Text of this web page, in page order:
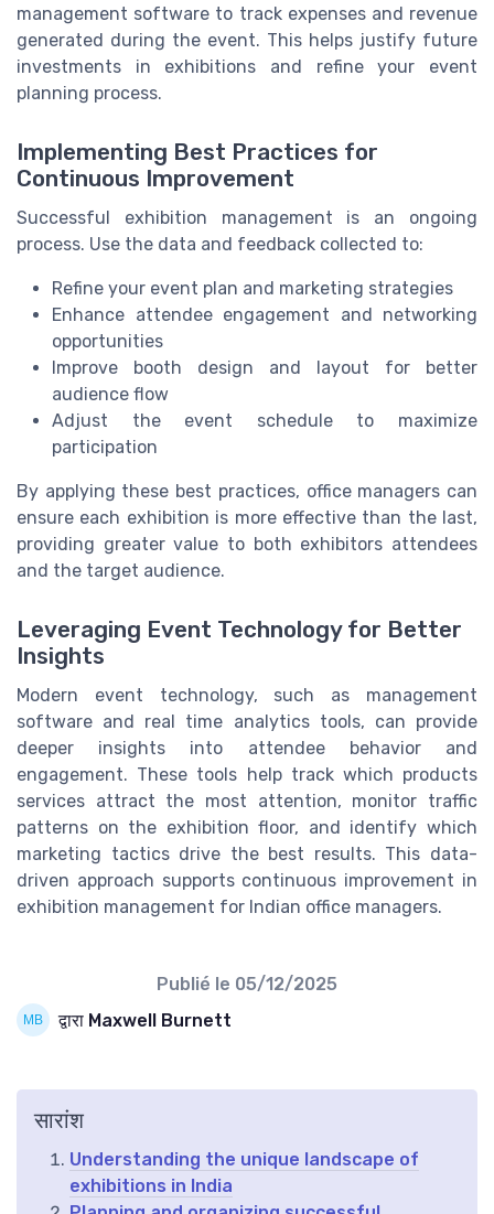
management software to track expenses and revenue
generated during the event. This helps justify future
investments in exhibitions and refine your event
planning process.
Implementing Best Practices for
Continuous Improvement
Successful exhibition management is an ongoing
process. Use the data and feedback collected to:
Refine your event plan and marketing strategies
Enhance attendee engagement and networking
opportunities
Improve booth design and layout for better
audience flow
Adjust the event schedule to maximize
participation
By applying these best practices, office managers can
ensure each exhibition is more effective than the last,
providing greater value to both exhibitors attendees
and the target audience.
Leveraging Event Technology for Better
Insights
Modern event technology, such as management
software and real time analytics tools, can provide
deeper insights into attendee behavior and
engagement. These tools help track which products
services attract the most attention, monitor traffic
patterns on the exhibition floor, and identify which
marketing tactics drive the best results. This data-
driven approach supports continuous improvement in
exhibition management for Indian office managers.
Publié le 05/12/2025
द्वारा Maxwell Burnett
सारांश
Understanding the unique landscape of
exhibitions in India